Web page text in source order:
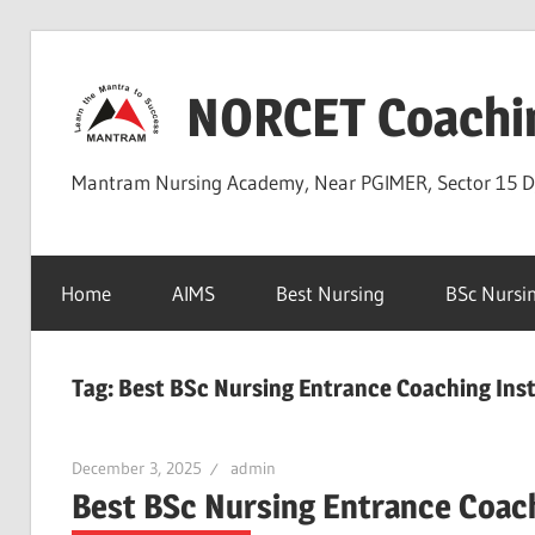
content
NORCET
Mantram Nursing Academy, Near PGIMER, Sector 15
Home AIMS Best Nursing BSc
Tag: Best BSc Nursing Entrance Coaching
December 3, 2025 admin
Best BSc Nursing Entrance